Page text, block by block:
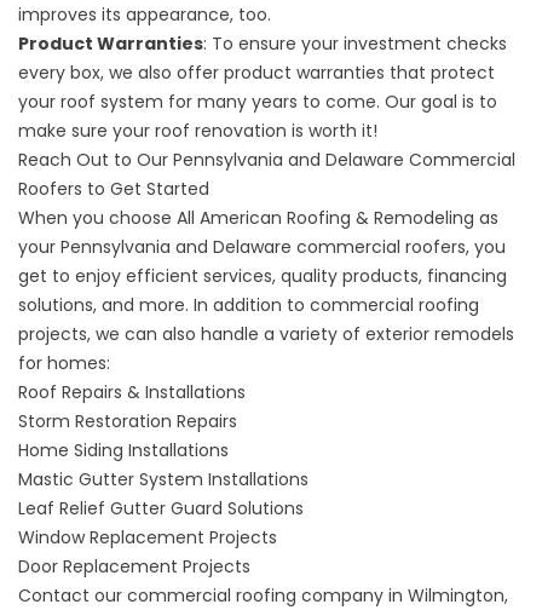
improves its appearance, too.
Product Warranties: To ensure your investment checks
every box, we also offer product warranties that protect
your roof system for many years to come. Our goal is to
make sure your roof renovation is worth it!
Reach Out to Our Pennsylvania and Delaware Commercial
Roofers to Get Started
When you choose All American Roofing & Remodeling as
your Pennsylvania and Delaware commercial roofers, you
get to enjoy efficient services, quality products, financing
solutions, and more. In addition to commercial roofing
projects, we can also handle a variety of exterior remodels
for homes:
Roof Repairs & Installations
Storm Restoration Repairs
Home Siding Installations
Mastic Gutter System Installations
Leaf Relief Gutter Guard Solutions
Window Replacement Projects
Door Replacement Projects
Contact our commercial roofing company in Wilmington,